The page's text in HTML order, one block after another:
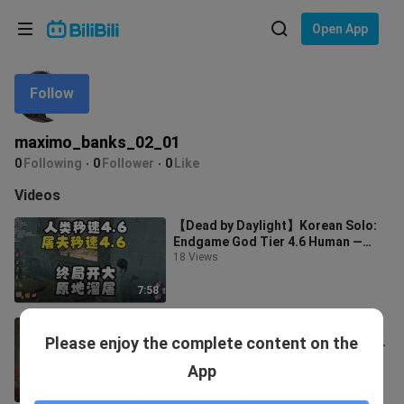
Open App
maximo_banks_02_01
0 Following 0 Follower 0 Like
Follow
Videos
7:58
【Dead by Daylight】Korean Solo:
Endgame God Tier 4.6 Human —
“Born to Live” + Wings + Withering
18 Views
Nicolas Cage: Hilarious Skills, the
Quirkiest Escapee Ever!
10 Views
Language: English
In
Choose your language
English
ภาษาไทย
Tiếng Việt
Bahasa Melayu
Please enjoy the complete content on the
App